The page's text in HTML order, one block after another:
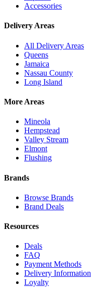
Accessories
Delivery Areas
All Delivery Areas
Queens
Jamaica
Nassau County
Long Island
More Areas
Mineola
Hempstead
Valley Stream
Elmont
Flushing
Brands
Browse Brands
Brand Deals
Resources
Deals
FAQ
Payment Methods
Delivery Information
Loyalty